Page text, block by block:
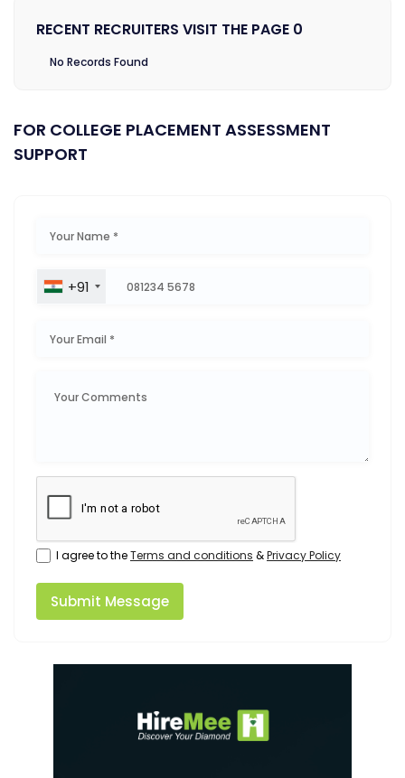
RECENT RECRUITERS VISIT THE PAGE 0
No Records Found
FOR COLLEGE PLACEMENT ASSESSMENT
SUPPORT
+91
I agree to theTerms and conditions &Privacy Policy
Submit Message